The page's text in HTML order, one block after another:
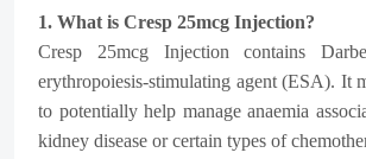
1. What is Cresp 25mcg Injection?
Cresp 25mcg Injection contains
erythropoiesis-stimulating agent (ESA). It
to potentially help manage anaemia
kidney disease or certain types of